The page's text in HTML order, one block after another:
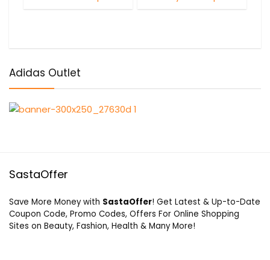
Adidas Outlet
SastaOffer
Save More Money with SastaOffer! Get Latest & Up-to-Date
Coupon Code, Promo Codes, Offers For Online Shopping
Sites on Beauty, Fashion, Health & Many More!